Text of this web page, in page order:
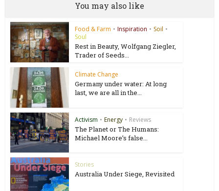
You may also like
Food & Farm • Inspiration • Soil •
Soul
Rest in Beauty, Wolfgang Ziegler,
Trader of Seeds...
Climate Change
Germany under water: At long
last, we are all in the...
Activism • Energy • Reviews
The Planet or The Humans:
Michael Moore’s false...
Stories
Australia Under Siege, Revisited